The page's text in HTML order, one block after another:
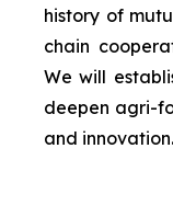
history of
chain
We will
deepen agri-
and innovation.